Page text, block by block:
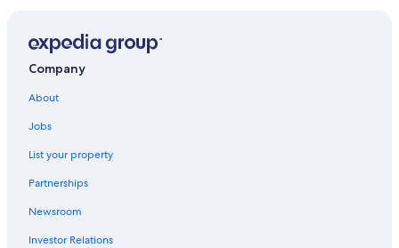
Company
About
Jobs
List your property
Partnerships
Newsroom
Investor Relations